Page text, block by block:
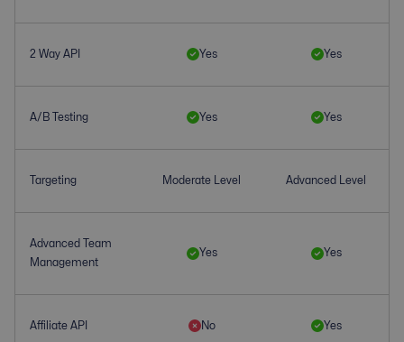
2 Way API Yes Yes
A/B Testing Yes Yes
Targeting Moderate Level Advanced Level
Advanced Team
Management
Yes Yes
Affiliate API No Yes